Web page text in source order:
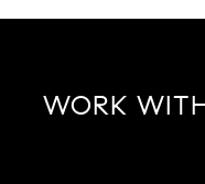
WORK